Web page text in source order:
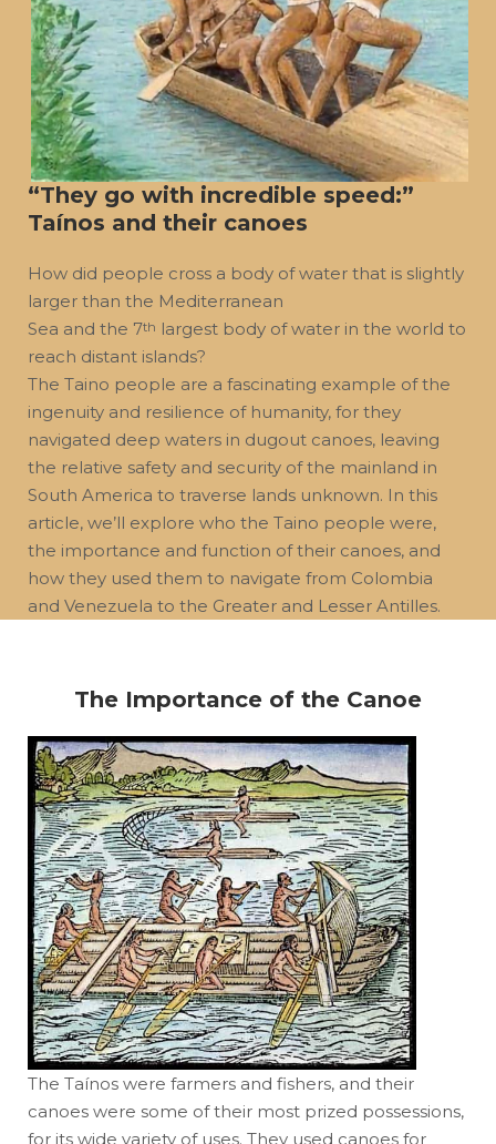
“They go with incredible speed:”
Taínos and their canoes
How did people cross a body of water that is slightly
larger than the Mediterranean
Sea and the 7th largest body of water in the world to
reach distant islands?
The Taino people are a fascinating example of the
ingenuity and resilience of humanity, for they
navigated deep waters in dugout canoes, leaving
the relative safety and security of the mainland in
South America to traverse lands unknown. In this
article, we’ll explore who the Taino people were,
the importance and function of their canoes, and
how they used them to navigate from Colombia
and Venezuela to the Greater and Lesser Antilles.
The Importance of the Canoe
The Taínos were farmers and fishers, and their
canoes were some of their most prized possessions,
for its wide variety of uses. They used canoes for